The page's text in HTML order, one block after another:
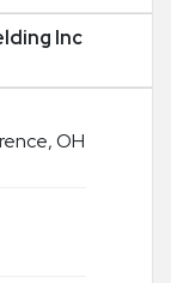
Inc
OH